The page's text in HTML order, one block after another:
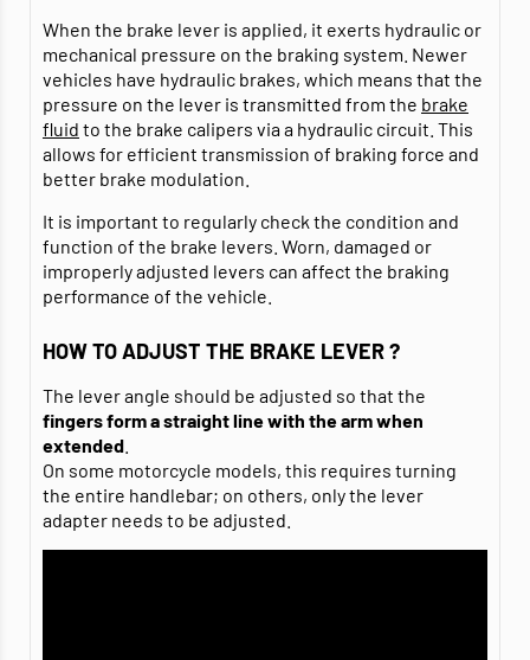
When the brake lever is applied, it exerts hydraulic or
mechanical pressure on the braking system. Newer
vehicles have hydraulic brakes, which means that the
pressure on the lever is transmitted from the brake
fluid to the brake calipers via a hydraulic circuit. This
allows for efficient transmission of braking force and
better brake modulation.
It is important to regularly check the condition and
function of the brake levers. Worn, damaged or
improperly adjusted levers can affect the braking
performance of the vehicle.
HOW TO ADJUST THE BRAKE LEVER ?
The lever angle should be adjusted so that the
fingersform a straight line with the arm when
extended
On some motorcycle models, this requires turning
the entire handlebar; on others, only the lever
adapter needs to be adjusted.